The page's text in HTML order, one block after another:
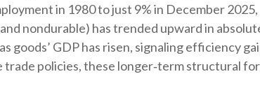
in 1980 to just 9% in December
nondurable) has trended upward in
goods’ GDP has risen, signaling efficiency
policies, these longer‑term structural